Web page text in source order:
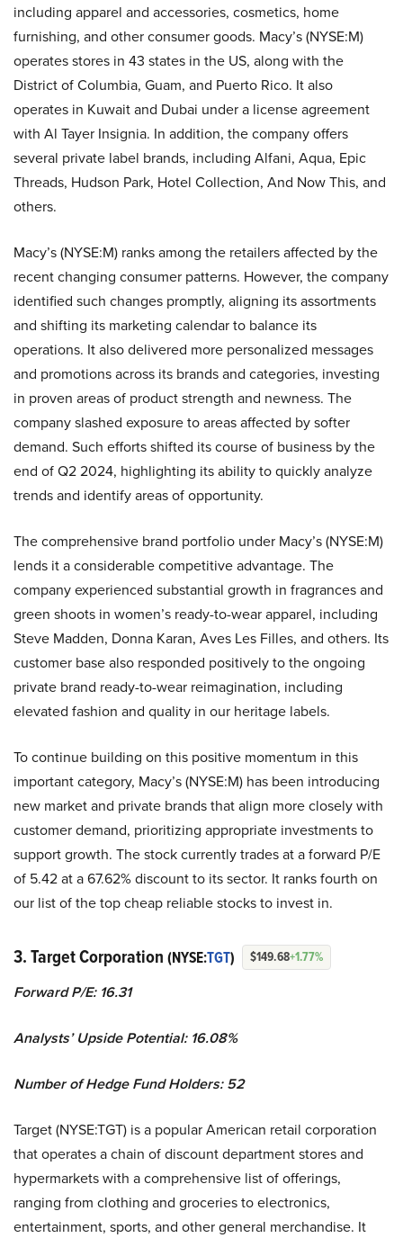
including apparel and accessories, cosmetics, home
furnishing, and other consumer goods. Macy’s (NYSE:M)
operates stores in 43 states in the US, along with the
District of Columbia, Guam, and Puerto Rico. It also
operates in Kuwait and Dubai under a license agreement
with Al Tayer Insignia. In addition, the company offers
several private label brands, including Alfani, Aqua, Epic
Threads, Hudson Park, Hotel Collection, And Now This, and
others.
Macy’s (NYSE:M) ranks among the retailers affected by the
recent changing consumer patterns. However, the company
identified such changes promptly, aligning its assortments
and shifting its marketing calendar to balance its
operations. It also delivered more personalized messages
and promotions across its brands and categories, investing
in proven areas of product strength and newness. The
company slashed exposure to areas affected by softer
demand. Such efforts shifted its course of business by the
end of Q2 2024, highlighting its ability to quickly analyze
trends and identify areas of opportunity.
The comprehensive brand portfolio under Macy’s (NYSE:M)
lends it a considerable competitive advantage. The
company experienced substantial growth in fragrances and
green shoots in women’s ready-to-wear apparel, including
Steve Madden, Donna Karan, Aves Les Filles, and others. Its
customer base also responded positively to the ongoing
private brand ready-to-wear reimagination, including
elevated fashion and quality in our heritage labels.
To continue building on this positive momentum in this
important category, Macy’s (NYSE:M) has been introducing
new market and private brands that align more closely with
customer demand, prioritizing appropriate investments to
support growth. The stock currently trades at a forward P/E
of 5.42 at a 67.62% discount to its sector. It ranks fourth on
our list of the top cheap reliable stocks to invest in.
3. Target Corporation (NYSE:TGT) $149.68+1.77%
Forward P/E: 16.31
Analysts’ Upside Potential: 16.08%
Number of Hedge Fund Holders: 52
Target (NYSE:TGT) is a popular American retail corporation
that operates a chain of discount department stores and
hypermarkets with a comprehensive list of offerings,
ranging from clothing and groceries to electronics,
entertainment, sports, and other general merchandise. It